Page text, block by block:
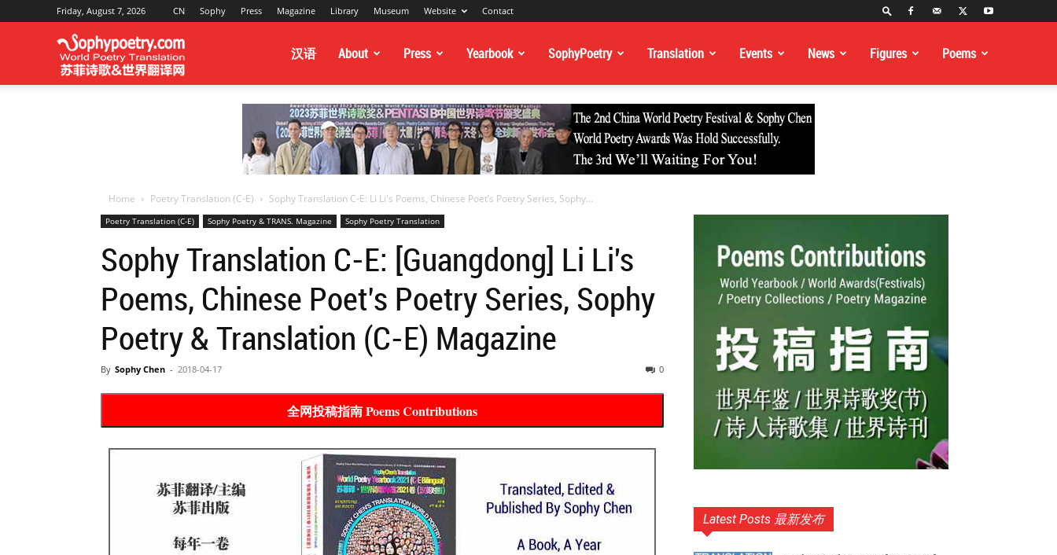
Friday, August 7, 2026 CN Sophy Press Magazine Library Museum Website Contact
Translation
Website
苏
菲
汉语 About Press Yearbook SophyPoetry Translation Events News Figures Poems
Home Poetry Translation (C-E) Sophy Translation C-E: Li Li's Poems, Chinese Poet’s Poetry Series, Sophy...
Poetry Translation (C-E) Sophy Poetry & TRANS. Magazine Sophy Poetry Translation
Sophy Translation C-E: [Guangdong] Li Li's
Poems, Chinese Poet’s Poetry Series, Sophy
Poetry & Translation (C-E) Magazine
By Sophy Chen - 2018-04-17 0
全网投稿指南 Poems Contributions
Latest Posts 最新发布